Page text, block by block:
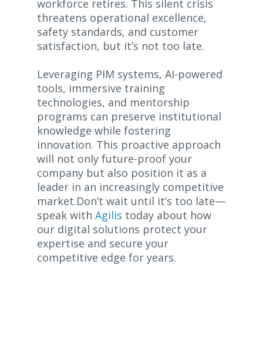
workforce retires. This silent crisis
threatens operational excellence,
safety standards, and customer
satisfaction, but it’s not too late.
Leveraging PIM systems, AI-powered
tools, immersive training
technologies, and mentorship
programs can preserve institutional
knowledge while fostering
innovation. This proactive approach
will not only future-proof your
company but also position it as a
leader in an increasingly competitive
market.Don’t wait until it’s too late—
speak with Agilis today about how
our digital solutions protect your
expertise and secure your
competitive edge for years.